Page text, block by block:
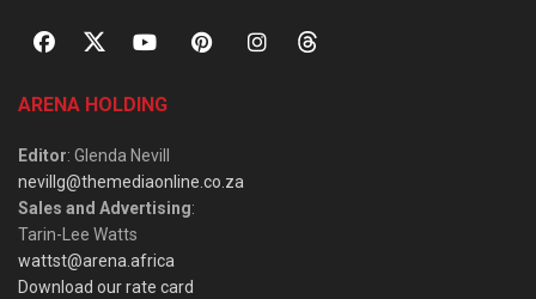
ARENA HOLDING
Editor: Glenda Nevill
nevillg@themediaonline.co.za
Sales and Advertising:
Tarin-Lee Watts
wattst@arena.africa
Download our rate card